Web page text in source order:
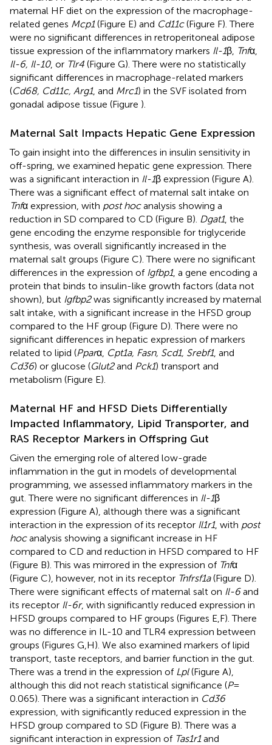
maternal HF diet on the expression of the macrophage-
related genes Mcp1(Figure E) and Cd11c(Figure F). There
were no significant differences in retroperitoneal adipose
tissue expression of the inflammatory markers Il-1β, Tnfα,
Il-6, Il-10, or Tlr4 (Figure G). There were no statistically
significant differences in macrophage-related markers
(Cd68, Cd11c, Arg1, and Mrc1) in the SVF isolated from
gonadal adipose tissue (Figure ).
Maternal Salt Impacts Hepatic Gene Expression
To gain insight into the differences in insulin sensitivity in
off-spring, we examined hepatic gene expression. There
was a significant interaction in Il-1β expression (Figure A).
There was a significant effect of maternal salt intake on
Tnfα expression, with post hocanalysis showing a
reduction in SD compared to CD (Figure B). Dgat1, the
gene encoding the enzyme responsible for triglyceride
synthesis, was overall significantly increased in the
maternal salt groups (Figure C). There were no significant
differences in the expression of Igfbp1, a gene encoding a
protein that binds to insulin-like growth factors (data not
shown), but Igfbp2was significantly increased by maternal
salt intake, with a significant increase in the HFSD group
compared to the HF group (Figure D). There were no
significant differences in hepatic expression of markers
related to lipid (Pparα, Cpt1a, Fasn, Scd1, Srebf1, and
Cd36) or glucose (Glut2and Pck1) transport and
metabolism (Figure E).
Maternal HF and HFSD Diets Differentially
Impacted Inflammatory, Lipid Transporter, and
RAS Receptor Markers in Offspring Gut
Given the emerging role of altered low-grade
inflammation in the gut in models of developmental
programming, we assessed inflammatory markers in the
gut. There were no significant differences in Il-1β
expression (Figure A), although there was a significant
interaction in the expression of its receptor Il1r1, with post
hocanalysis showing a significant increase in HF
compared to CD and reduction in HFSD compared to HF
(Figure B). This was mirrored in the expression of Tnfα
(Figure C), however, not in its receptor Tnfrsf1a(Figure D).
There were significant effects of maternal salt on Il-6and
its receptor Il-6r, with significantly reduced expression in
HFSD groups compared to HF groups (Figures E,F). There
was no difference in IL-10 and TLR4 expression between
groups (Figures G,H). We also examined markers of lipid
transport, taste receptors, and barrier function in the gut.
There was a trend in the expression of Lpl(Figure A),
although this did not reach statistical significance (P=
0.065). There was a significant interaction in Cd36
expression, with significantly reduced expression in the
HFSD group compared to SD (Figure B). There was a
significant interaction in expression of Tas1r1and